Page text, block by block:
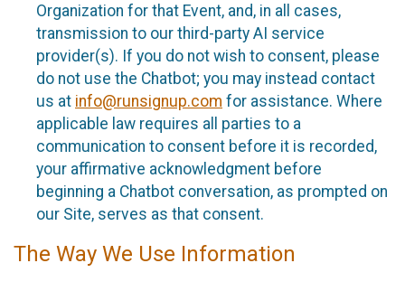
Organization for that Event, and, in all cases,
transmission to our third-party AI service
provider(s). If you do not wish to consent, please
do not use the Chatbot; you may instead contact
us at info@runsignup.com for assistance. Where
applicable law requires all parties to a
communication to consent before it is recorded,
your affirmative acknowledgment before
beginning a Chatbot conversation, as prompted on
our Site, serves as that consent.
The Way We Use Information